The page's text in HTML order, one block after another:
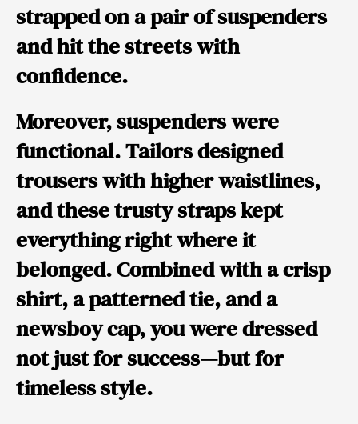
strapped on a pair of suspenders
and hit the streets with
confidence.
Moreover, suspenders were
functional. Tailors designed
trousers with higher waistlines,
and these trusty straps kept
everything right where it
belonged. Combined with a crisp
shirt, a patterned tie, and a
newsboy cap, you were dressed
not just for success—but for
timeless style.